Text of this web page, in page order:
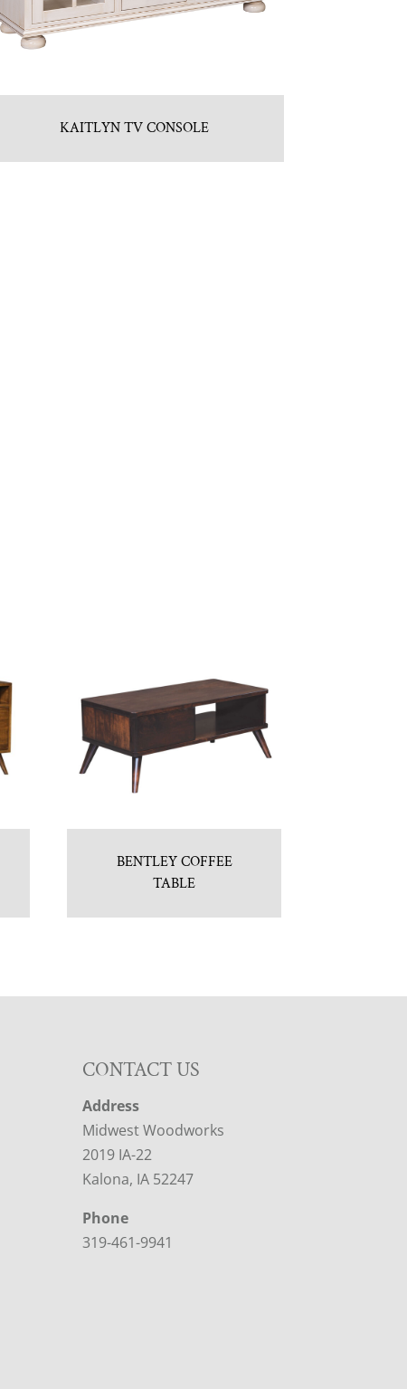
KAITLYN TV CONSOLE
BENTLEY COFFEE
TABLE
CONTACT US
Address
Midwest Woodworks
2019 IA-22
Kalona, IA 52247
Phone
319-461-9941